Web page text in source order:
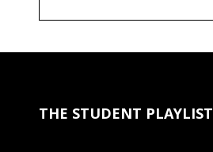
THE STUDENT PLAYLIST